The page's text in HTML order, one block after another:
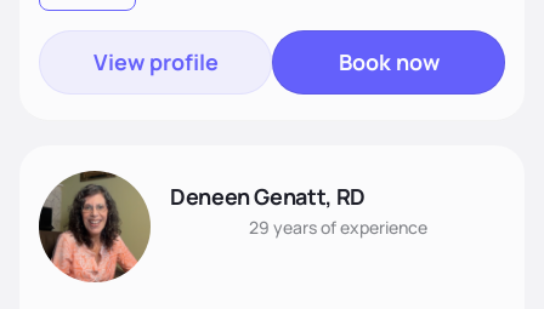
View profile Book now
Deneen Genatt, RD
29 yearsof experience